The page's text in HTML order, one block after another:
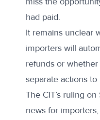
had paid.
It remains unclear
importers will
refunds or
separate actions
The CIT’s ruling
news for